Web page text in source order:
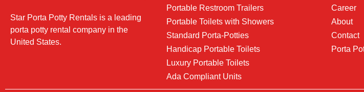
Star Porta Potty Rentals is a leading
porta potty rental company in the
United States.
Portable Restroom Trailers
Portable Toilets with Showers
Standard Porta-Potties
Handicap Portable Toilets
Luxury Portable Toilets
Ada Compliant Units
Career
About
Contact
Porta